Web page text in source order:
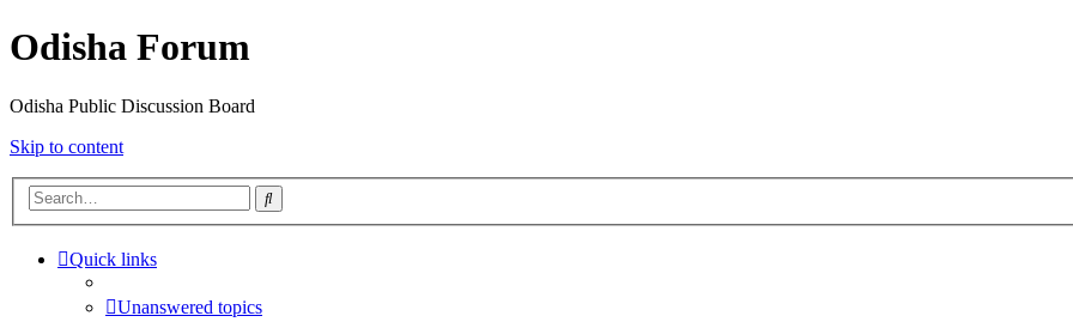
Odisha Forum
Odisha Public Discussion Board
Skip to content
Search
Quick links
Unanswered topics